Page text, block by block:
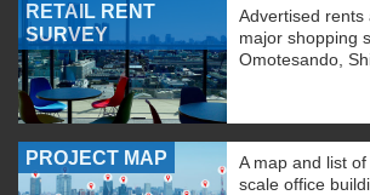
RETAIL RENT
SURVEY
Advertised rents
major shopping
Omotesando,
PROJECT MAP
A map and list
scale office